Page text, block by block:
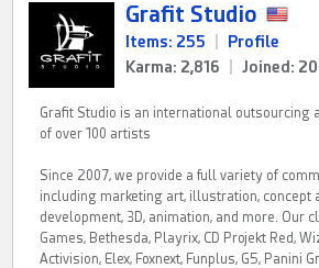
Grafit Studio
Items: 255
Profile
Karma: 2,816
Joined:
Grafit Studio is an international outsourcing
of over 100 artists
Since 2007, we provide a full variety of
including marketing art, illustration, concept
development, 3D, animation, and more. Our
Games, Bethesda, Playrix, CD Projekt Red,
Activision, Elex, Foxnext, Funplus, G5, Panini